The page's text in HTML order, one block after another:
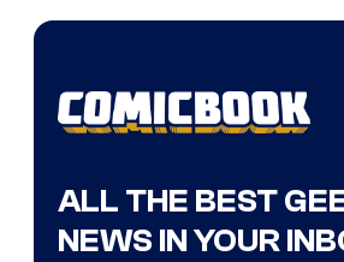
ALL THE BEST
NEWS IN YOUR